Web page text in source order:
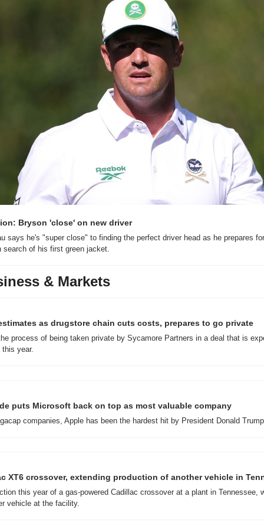
Bryson 'close' on new driver
says he's "super close" to finding the perfect driver head as he prepares
of his first green jacket.
& Markets
as drugstore chain cuts costs, prepares to go private
process of being taken private by Sycamore Partners in a deal that is
year.
puts Microsoft back on top as most valuable company
companies, Apple has been the hardest hit by President Donald
XT6 crossover, extending production of another vehicle in
this year of a gas-powered Cadillac crossover at a plant in Tennessee,
vehicle at the facility.